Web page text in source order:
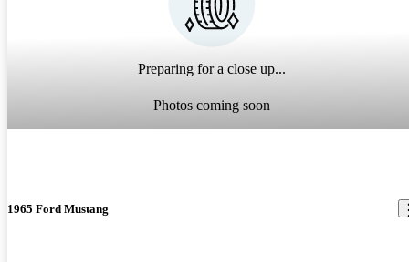
Preparing for a close up...
Photos coming soon
1965 Ford Mustang